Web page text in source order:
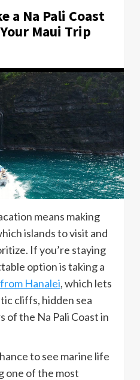
a Na Pali Coast
Maui Trip
means making
islands to visit and
If you’re staying
option is taking a
Hanalei, which lets
cliffs, hidden sea
of the Na Pali Coast in
to see marine life
one of the most